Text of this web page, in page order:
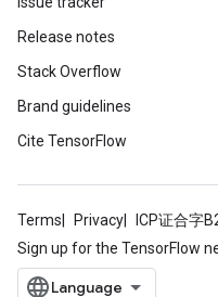
Release notes
Stack Overflow
Brand guidelines
Cite TensorFlow
Terms Privacy ICP证合字
Sign up for the TensorFlow